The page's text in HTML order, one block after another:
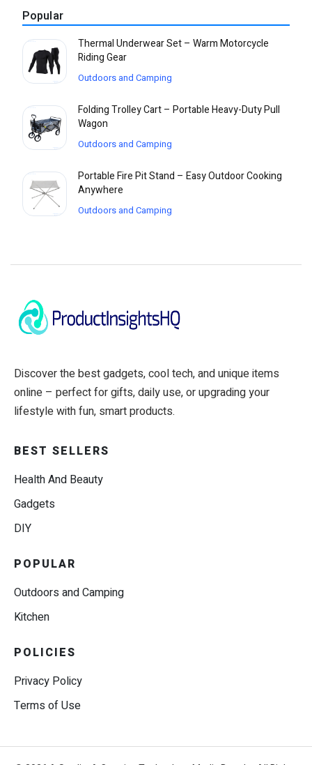
Popular
Thermal Underwear Set – Warm Motorcycle
Riding Gear
Outdoors and Camping
Folding Trolley Cart – Portable Heavy-Duty Pull
Wagon
Outdoors and Camping
Portable Fire Pit Stand – Easy Outdoor Cooking
Anywhere
Outdoors and Camping
Discover the best gadgets, cool tech, and unique items
online – perfect for gifts, daily use, or upgrading your
lifestyle with fun, smart products.
BEST SELLERS
Health And Beauty
Gadgets
DIY
POPULAR
Outdoors and Camping
Kitchen
POLICIES
Privacy Policy
Terms of Use